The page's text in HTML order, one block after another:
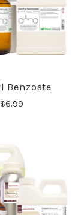
Benzoate
$6.99